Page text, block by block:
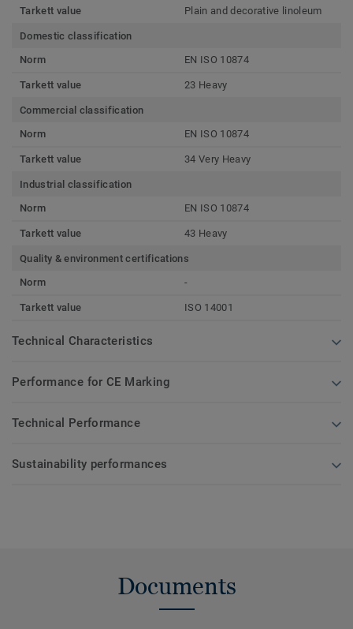
Tarkett value Plain and decorative linoleum
Domestic classification
Norm
EN ISO 10874
Tarkett value 23 Heavy
Commercial classification
Norm
EN ISO 10874
Tarkett value 34 Very Heavy
Industrial classification
Norm
EN ISO 10874
Tarkett value 43 Heavy
Quality & environment certifications
Norm
-
Tarkett value ISO 14001
Technical Characteristics
Performance for CE Marking
Technical Performance
Sustainability performances
Documents